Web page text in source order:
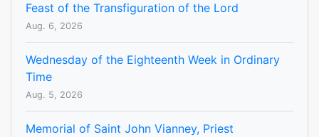
Feast of the Transfiguration of the Lord
Aug. 6, 2026
Wednesday of the Eighteenth Week in Ordinary
Time
Aug. 5, 2026
Memorial of Saint John Vianney, Priest